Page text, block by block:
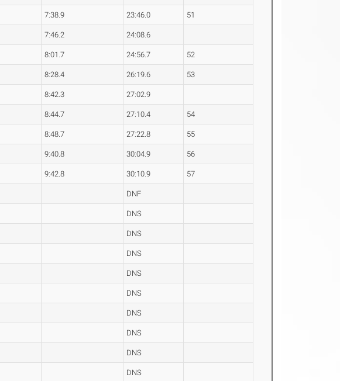
7:38.9 23:46.0 51
7:46.2 24:08.6
8:01.7 24:56.7 52
8:28.4 26:19.6 53
8:42.3 27:02.9
8:44.7 27:10.4 54
8:48.7 27:22.8 55
9:40.8 30:04.9 56
9:42.8 30:10.9 57
DNF
DNS
DNS
DNS
DNS
DNS
DNS
DNS
DNS
DNS